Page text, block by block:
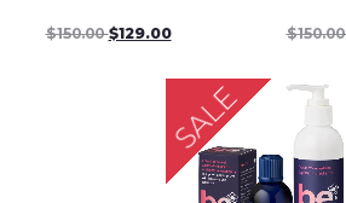
$150.00 $129.00 $150.00
SALE